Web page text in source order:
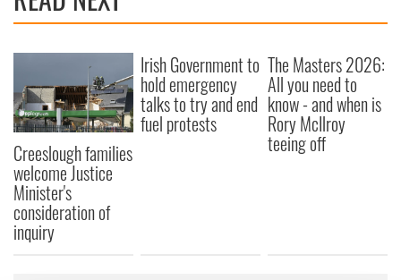
Creeslough families
welcome Justice
Minister's
consideration of
inquiry
Irish Government to
hold emergency
talks to try and end
fuel protests
The Masters 2026:
All you need to
know - and when is
Rory McIlroy
teeing off